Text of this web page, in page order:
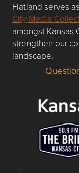
Flatland serves
City Media
amongst Kansas
strengthen our
landscape.
Questions or